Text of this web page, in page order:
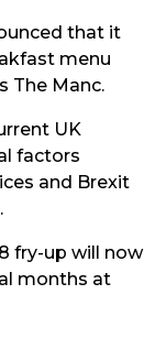
that it
menu
The Manc.
UK
factors
and Brexit
fry-up will now
months at